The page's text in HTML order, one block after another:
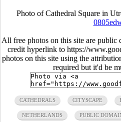
Photo of Cathedral Square in
All free photos on this site are public
credit hyperlink to https://
photos on this site using the
required but it'd be
CATHEDRALS CITYSCAPE
NETHERLANDS PUBLIC